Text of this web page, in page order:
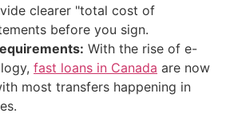
clearer "total cost of
before you sign.
With the rise of e-
fast loans in Canada are now
most transfers happening in